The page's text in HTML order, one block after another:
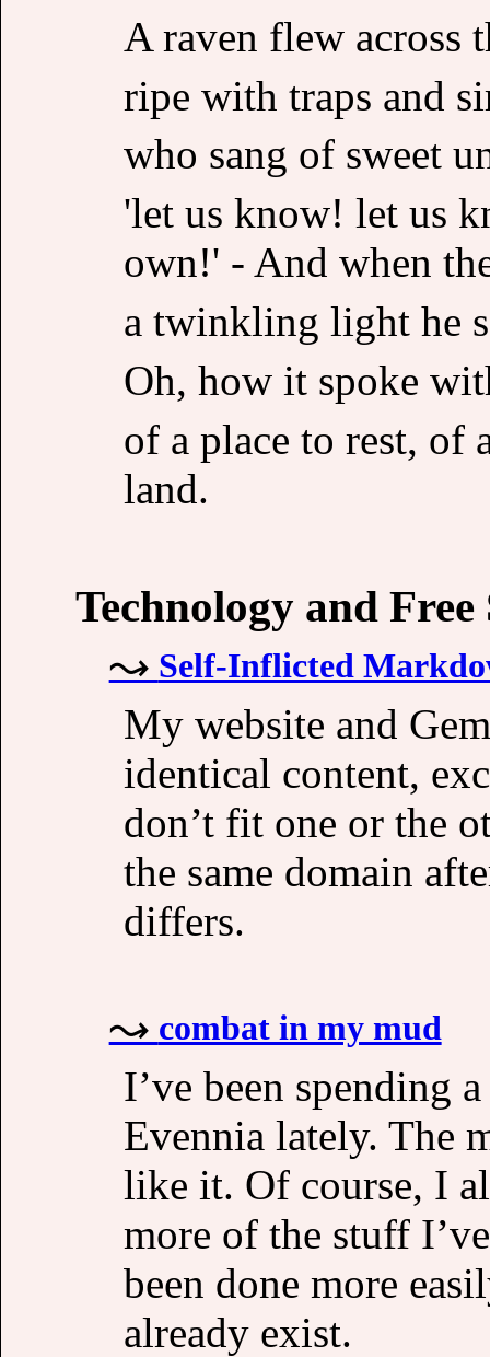
A raven flew across
ripe with traps and
who sang of sweet
'let us know! let us
own!' - And when
a twinkling light he
Oh, how it spoke
of a place to rest, of
land.
Technology and
Self-Inflicted
My website and
identical content,
don’t fit one or the
the same domain
differs.
combat in my mud
I’ve been spending
Evennia lately. The
like it. Of course, I
more of the stuff
been done more
already exist.